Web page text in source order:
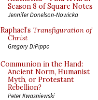
Season 8 of Square Notes
Jennifer Donelson-Nowicka
Raphael’s Transfiguration of
Christ
Gregory DiPippo
Communion in the Hand:
Ancient Norm, Humanist
Myth, or Protestant
Rebellion?
Peter Kwasniewski